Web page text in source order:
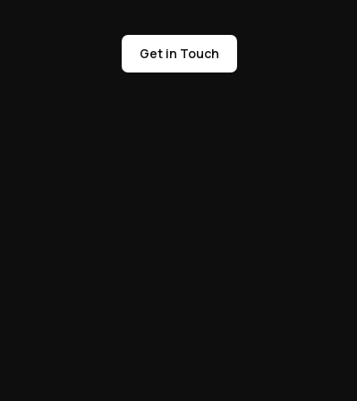
Get in Touch